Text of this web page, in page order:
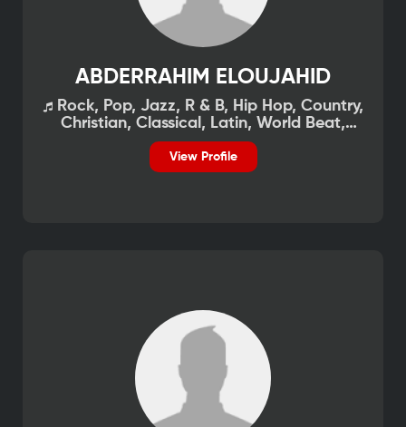
ABDERRAHIM ELOUJAHID
Rock, Pop, Jazz, R & B, Hip Hop, Country,
Christian, Classical, Latin, World Beat,
African on Music
View Profile